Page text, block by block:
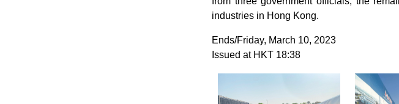
industries in Hong Kong.
Ends/Friday, March 10, 2023
Issued at HKT 18:38